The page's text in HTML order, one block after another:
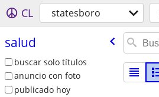
CL statesboro
salud
buscar solo títulos
anuncio con foto
publicado hoy